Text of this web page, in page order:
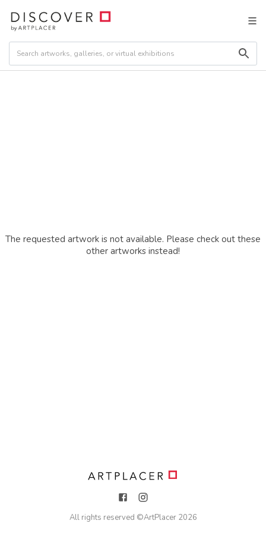
The requested artwork is not available. Please check out these
other artworks instead!
All rights reserved ©ArtPlacer 2026